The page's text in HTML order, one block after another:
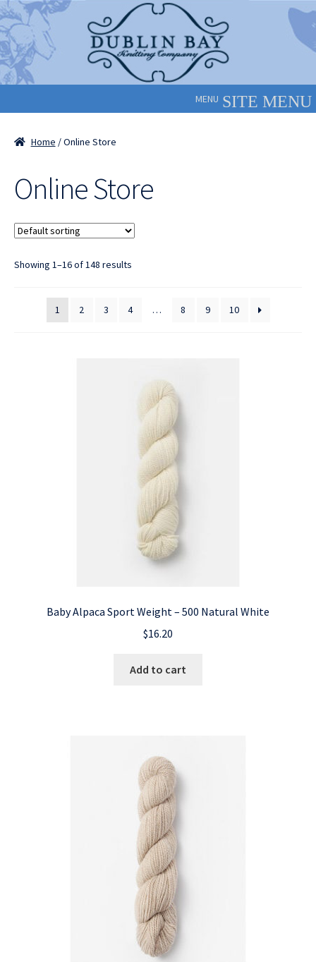
Skip
to
navigation
Skip
to
content
MENU
Home / Online Store
Online Store
Showing 1–16 of 148 results
1 2 3 4 … 8 9 10
Baby Alpaca Sport Weight – 500 Natural White
$16.20
Add to cart